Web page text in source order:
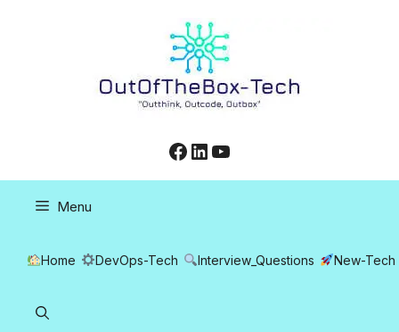
Facebook
LinkedIn
YouTube
Menu
Home DevOps-Tech Interview_Questions New-Tech